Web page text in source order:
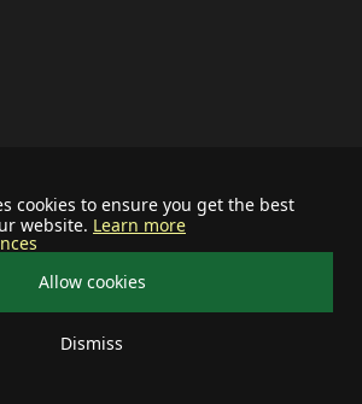
cookies to ensure you get the best
website. Learn more
Allow cookies
Dismiss